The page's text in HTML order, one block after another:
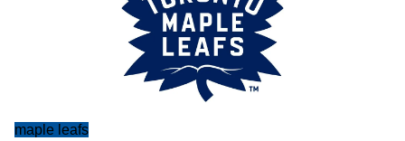
maple leafs